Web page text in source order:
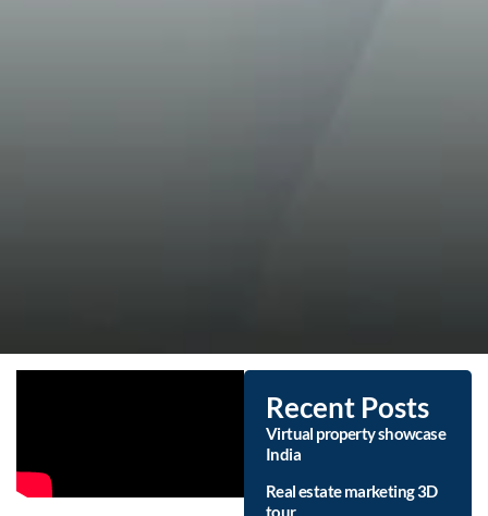
Recent Posts
Virtual property showcase
India
Real estate marketing 3D
tour